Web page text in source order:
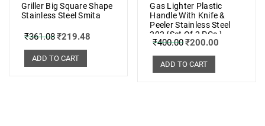
Griller Big Square Shape
Stainless Steel Smita
₹361.08₹219.48
ADD TO CART
Gas Lighter Plastic
Handle With Knife &
Peeler Stainless Steel
202 {Set Of 2 PCs.}
₹400.00₹200.00
ADD TO CART